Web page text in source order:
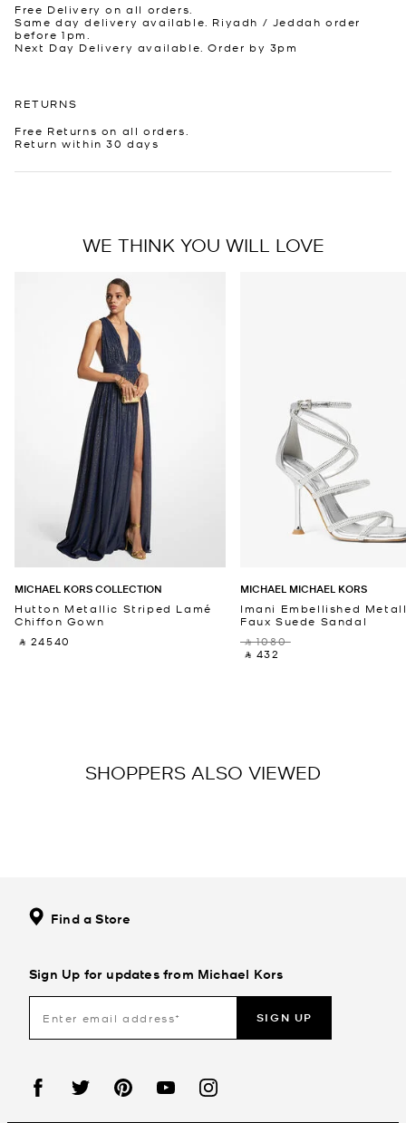
Free Delivery on all orders.
Same day delivery available. Riyadh / Jeddah order
before 1pm.
Next Day Delivery available. Order by 3pm
RETURNS
Free Returns on all orders.
Return within 30 days
WE THINK YOU WILL LOVE
MICHAEL KORS COLLECTION
Hutton Metallic Striped Lamé
Chiffon Gown
‎ ⃁ 24540 ‎
MICHAEL MICHAEL KORS
Imani Embellished
Faux Suede Sandal
‎ ⃁ 1080 ‎
‎ ⃁ 432 ‎
SHOPPERS ALSO VIEWED
Find a Store
Sign Up for updates from Michael Kors
SIGN UP